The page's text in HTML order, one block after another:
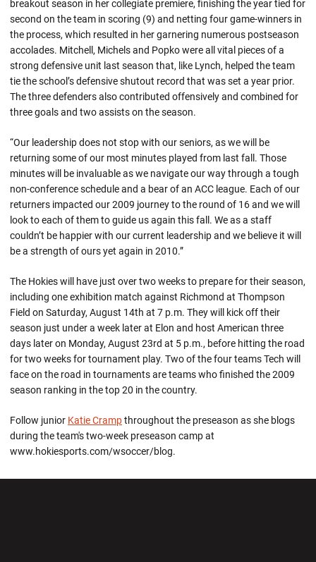
breakout season in her collegiate premiere, finishing the year tied for
second on the team in scoring (9) and netting four game-winners in
the process, which resulted in her garnering numerous postseason
accolades. Mitchell, Michels and Popko were all vital pieces of a
strong defensive unit last season that, like Lynch, helped the team
tie the school’s defensive shutout record that was set a year prior.
The three defenders also contributed offensively and combined for
three goals and two assists on the season.
“Our leadership does not stop with our seniors, as we will be
returning some of our most minutes played from last fall. Those
minutes will be invaluable as we navigate our way through a tough
non-conference schedule and a bear of an ACC league. Each of our
returners impacted our 2009 journey to the round of 16 and we will
look to each of them to guide us again this fall. We as a staff
couldn’t be happier with our current leadership and we believe it will
be a strength of ours yet again in 2010.”
The Hokies will have just over two weeks to prepare for their season,
including one exhibition match against Richmond at Thompson
Field on Saturday, August 14th at 7 p.m. They will kick off their
season just under a week later at Elon and host American three
days later on Monday, August 23rd at 5 p.m., before hitting the road
for two weeks for tournament play. Two of the four teams Tech will
face on the road in tournaments are teams who finished the 2009
season ranking in the top 20 in the country.
Follow junior Katie Crampthroughout the preseason as she blogs
during the team's two-week preseason camp at
www.hokiesports.com/wsoccer/blog.